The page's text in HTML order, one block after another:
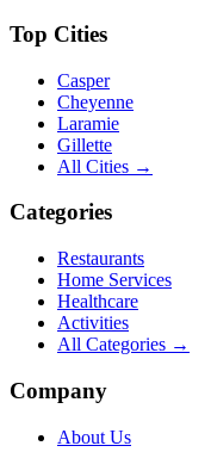
Top Cities
Casper
Cheyenne
Laramie
Gillette
All Cities →
Categories
Restaurants
Home Services
Healthcare
Activities
All Categories →
Company
About Us